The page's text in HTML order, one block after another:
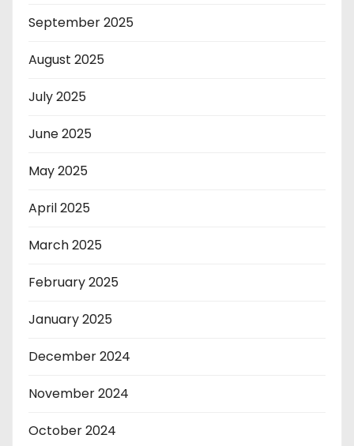
September 2025
August 2025
July 2025
June 2025
May 2025
April 2025
March 2025
February 2025
January 2025
December 2024
November 2024
October 2024